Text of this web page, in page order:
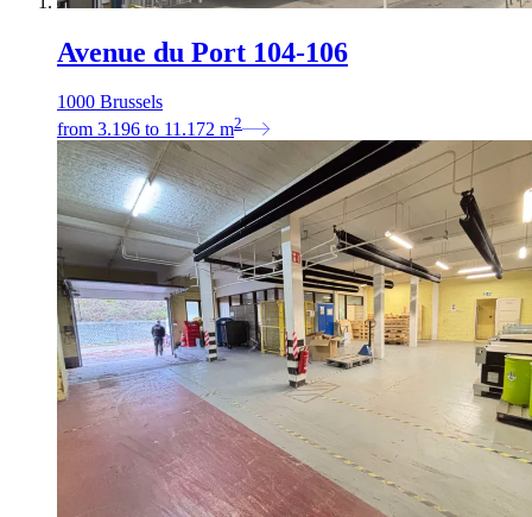
Avenue du Port 104-106
1000 Brussels
from 3.196 to 11.172 m2